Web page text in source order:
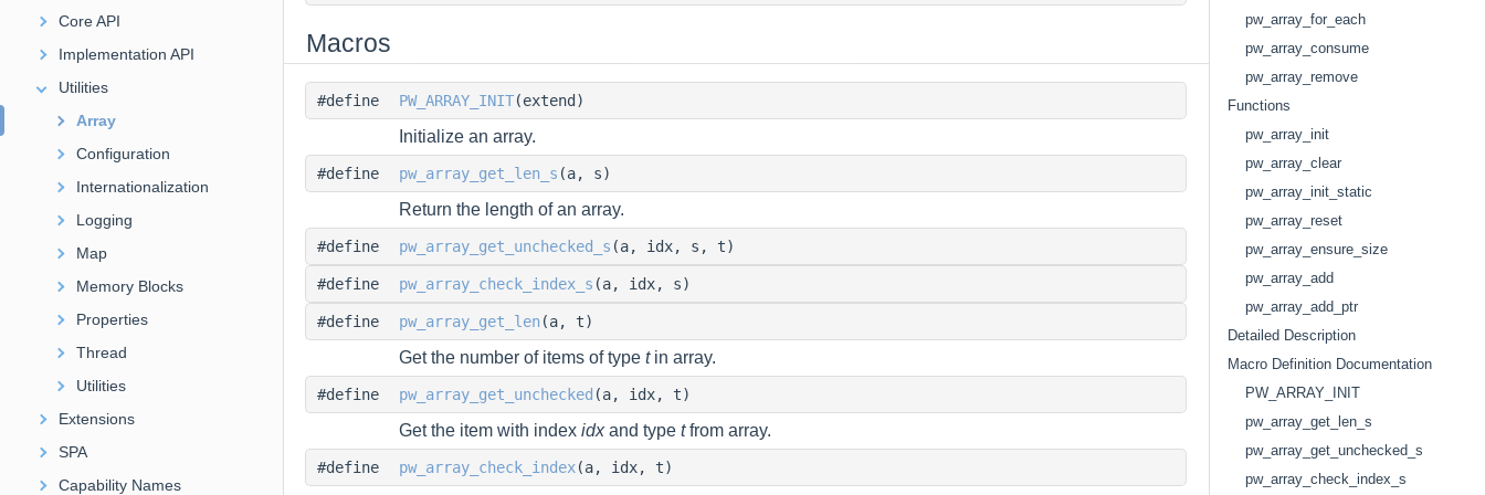
Core API
Implementation API
Utilities
Array
Configuration
Internationalization
Logging
Map
Memory Blocks
Properties
Thread
Utilities
Extensions
SPA
Capability Names
Macros
#define PW_ARRAY_INIT(extend)
Initialize an array.
#define pw_array_get_len_s (a, s)
Return the length of an array.
#define pw_array_get_unchecked_s (a, idx, s, t)
#define pw_array_check_index_s (a, idx, s)
#define pw_array_get_len(a, t)
Get the number of items of type tin array.
#define pw_array_get_unchecked (a, idx, t)
Get the item with index idxand type tfrom array.
#define pw_array_check_index(a, idx, t)
pw_array_for_each
pw_array_consume
pw_array_remove
Functions
pw_array_init
pw_array_clear
pw_array_init_static
pw_array_reset
pw_array_ensure_size
pw_array_add
pw_array_add_ptr
Detailed Description
Macro Definition Documentation
PW_ARRAY_INIT
pw_array_get_len_s
pw_array_get_unchecked_s
pw_array_check_index_s